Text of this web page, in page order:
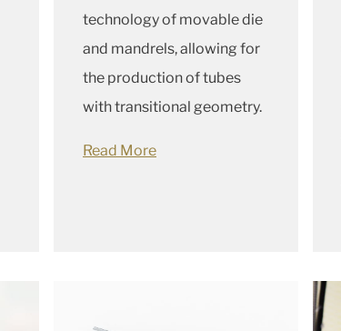
technology of movable die
and mandrels, allowing for
the production of tubes
with transitional geometry.
Read More